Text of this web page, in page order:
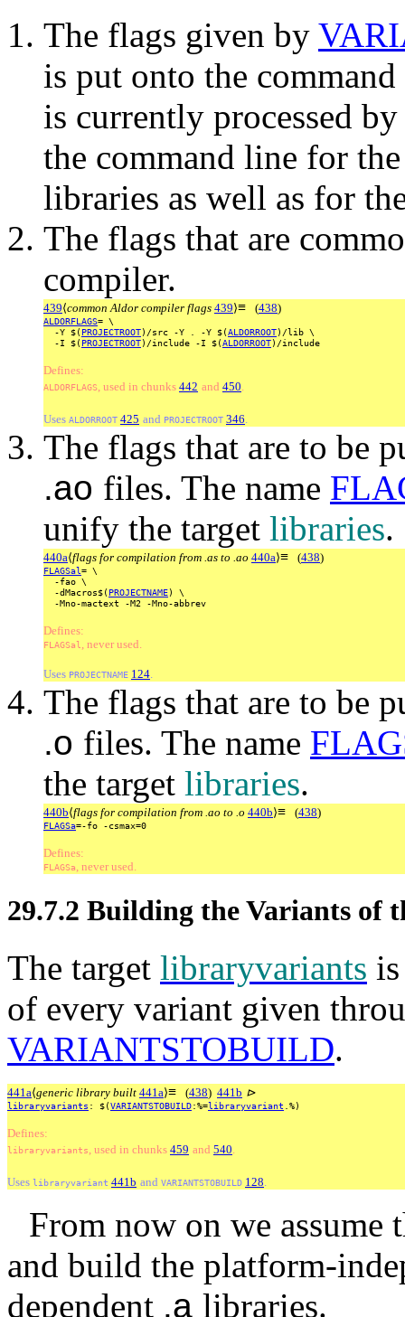
The flags given by
is put onto the
is currently processed
the command line for
libraries as well as for
The flags that are
compiler.
439⟨common Aldor compiler flags 439⟩≡ (438)
ALDORFLAGS= \
-Y $(PROJECTROOT)/src -Y -Y $(ALDORROOT)/lib \
-I $(PROJECTROOT)/include -I $(ALDORROOT)/include
Defines:
ALDORFLAGS, used in chunks 442 and 450.
Uses ALDORROOT 425 and PROJECTROOT 346.
The flags that are to be
.ao files. The name
unify the target libraries.
440a⟨flags for compilation from .as to .ao 440a⟩≡ (438)
FLAGSal= \
-fao \
-dMacros$(PROJECTNAME)
\
-Mno-mactext -M2 -Mno-abbrev
Defines:
FLAGSal , never used.
Uses PROJECTNAME 124.
The flags that are to be
.o files. The name
the target libraries.
440b⟨flags for compilation from .ao to .o 440b⟩≡ (438)
FLAGSa=-fo -csmax=0
Defines:
FLAGSa, never used.
29.7.2 Building the Variants of
The target libraryvariants
of every variant given
VARIANTSTOBUILD.
441a⟨generic library built 441a⟩≡ (438) 441b ⊳
libraryvariants : $(VARIANTSTOBUILD:%=libraryvariant .%)
Defines:
libraryvariants, used in chunks 459 and 540.
Uses libraryvariant 441b and VARIANTSTOBUILD 128.
From now on we assume
and build the platform-
dependent .a libraries.